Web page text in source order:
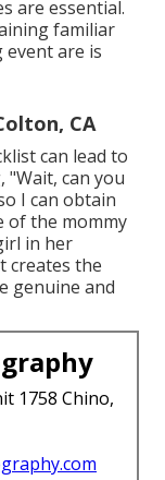
are essential.
familiar
are is
CA
can lead to
can you
I can obtain
of the mommy
in her
creates the
genuine and
1758 Chino,